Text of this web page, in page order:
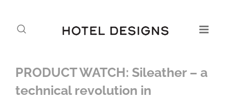
PRODUCT WATCH: Sileather – a
technical revolution in